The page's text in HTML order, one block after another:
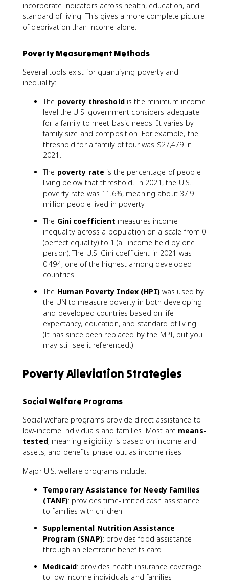
incorporate indicators across health, education, and
standard of living. This gives a more complete picture
of deprivation than income alone.
Poverty Measurement Methods
Several tools exist for quantifying poverty and
inequality:
The poverty thresholdis the minimum income
level the U.S. government considers adequate
for a family to meet basic needs. It varies by
family size and composition. For example, the
threshold for a family of four was $27,479 in
2021.
The poverty rate is the percentage of people
living below that threshold. In 2021, the U.S.
poverty rate was 11.6%, meaning about 37.9
million people lived in poverty.
The Gini coefficient measures income
inequality across a population on a scale from 0
(perfect equality) to 1 (all income held by one
person). The U.S. Gini coefficient in 2021 was
0.494, one of the highest among developed
countries.
The Human Poverty Index (HPI)was used by
the UN to measure poverty in both developing
and developed countries based on life
expectancy, education, and standard of living.
(It has since been replaced by the MPI, but you
may still see it referenced.)
Poverty Alleviation Strategies
Social Welfare Programs
Social welfare programs provide direct assistance to
low-income individuals and families. Most are means-
tested, meaning eligibility is based on income and
assets, and benefits phase out as income rises.
Major U.S. welfare programs include:
Temporary Assistance for Needy Families
(TANF): provides time-limited cash assistance
to families with children
Supplemental Nutrition Assistance
Program (SNAP): provides food assistance
through an electronic benefits card
Medicaid: provides health insurance coverage
to low-income individuals and families